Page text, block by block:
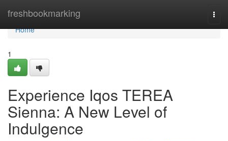
freshbookmarking
Home
Home
1
Experience Iqos TEREA
Sienna: A New Level of
Indulgence